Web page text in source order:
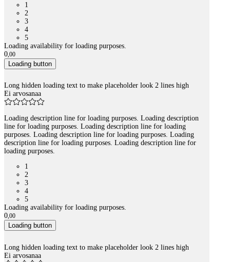
1
2
3
4
5
Loading availability for loading purposes.
0,00
Loading button
Long hidden loading text to make placeholder look 2 lines high
Ei arvosanaa
Loading description line for loading purposes. Loading description
line for loading purposes. Loading description line for loading
purposes. Loading description line for loading purposes. Loading
description line for loading purposes. Loading description line for
loading purposes.
1
2
3
4
5
Loading availability for loading purposes.
0,00
Loading button
Long hidden loading text to make placeholder look 2 lines high
Ei arvosanaa